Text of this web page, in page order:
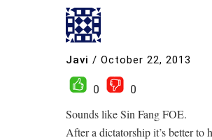
Javi / October 22, 2013
0
0
Sounds like Sin Fang FOE.
After a dictatorship it’s better to